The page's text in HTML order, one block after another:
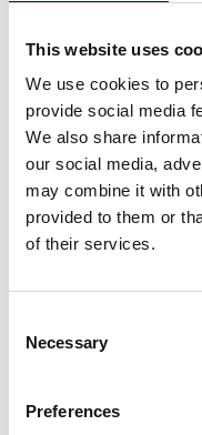
This website uses
We use cookies to
provide social media
We also share
our social media,
may combine it with
provided to them or
of their services.
Selection
Necessary
Preferences
Selected for
LawyersRising Stars
Selection
superlawyers.com
.*
*No aspect of this
by the Supreme Court